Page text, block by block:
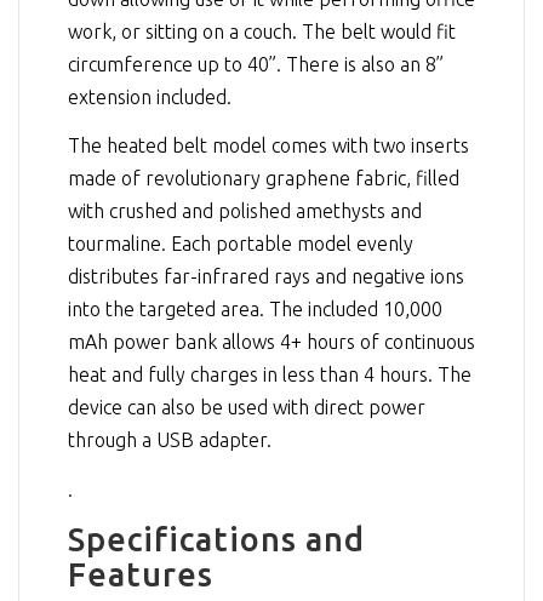
work, or sitting on a couch. The belt would fit
circumference up to 40”. There is also an 8”
extension included.
The heated belt model comes with two inserts
made of revolutionary graphene fabric, filled
with crushed and polished amethysts and
tourmaline. Each portable model evenly
distributes far-infrared rays and negative ions
into the targeted area. The included 10,000
mAh power bank allows 4+ hours of continuous
heat and fully charges in less than 4 hours. The
device can also be used with direct power
through a USB adapter.
.
Specifications and
Features